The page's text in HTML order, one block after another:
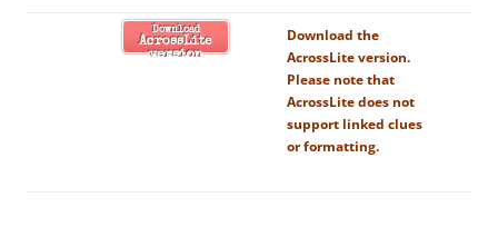
Download
AcrossLite
version
Download the
AcrossLite version.
Please note that
AcrossLite does not
support linked clues
or formatting.